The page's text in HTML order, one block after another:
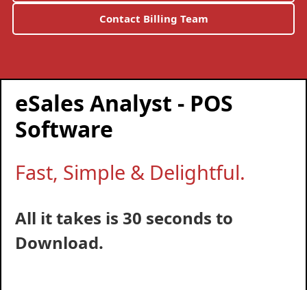
Contact Billing Team
eSales Analyst - POS
Software
Fast, Simple & Delightful.
All it takes is 30 seconds to
Download.